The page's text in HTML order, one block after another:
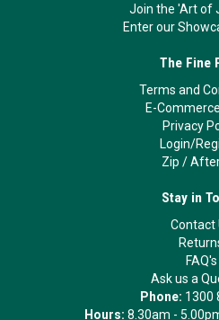
Join the 'Art of
Enter our
The Fine
Terms and
E-
Privacy
Login/
Zip /
Stay in
Contact
FAQ's
Ask us a
Phone: 1300
Hours: 8.30am -